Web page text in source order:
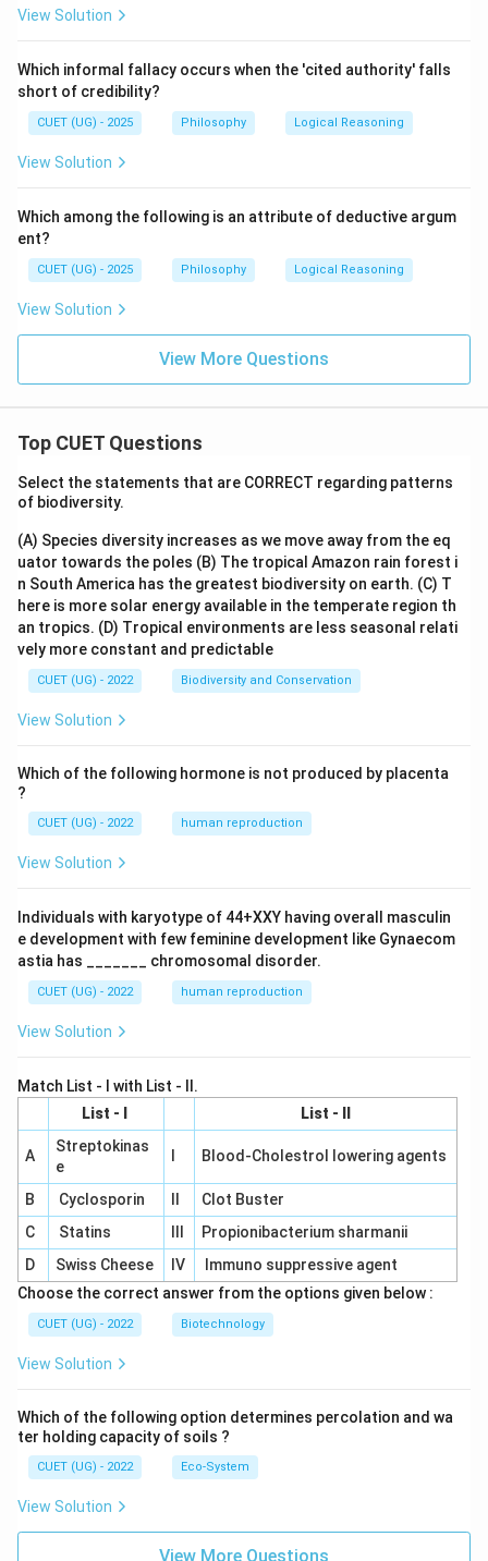
View Solution
Which informal fallacy occurs when the 'cited authority' falls
short of credibility?
CUET (UG) - 2025 Philosophy Logical Reasoning
View Solution
Which among the following is an attribute of deductive argum
ent?
CUET (UG) - 2025 Philosophy Logical Reasoning
View Solution
View More Questions
Top CUET Questions
Select the statements that are CORRECT regarding patterns
of biodiversity.
(A) Species diversity increases as we move away from the eq
uator towards the poles (B) The tropical Amazon rain forest i
n South America has the greatest biodiversity on earth. (C) T
here is more solar energy available in the temperate region th
an tropics. (D) Tropical environments are less seasonal relati
vely more constant and predictable
CUET (UG) - 2022 Biodiversity and Conservation
View Solution
Which of the following hormone is not produced by placenta
?
CUET (UG) - 2022 human reproduction
View Solution
Individuals with karyotype of 44+XXY having overall masculin
e development with few feminine development like Gynaecom
astia has _______ chromosomal disorder.
CUET (UG) - 2022 human reproduction
View Solution
Match List - I with List - II.
List - I
List - II
A
Streptokinas
e
Blood-Cholestrol lowering agents
B Cyclosporin
Clot Buster
C
Statins
Propionibacterium sharmanii
D
Swiss Cheese IV
Immuno suppressive agent
Choose the correct answer from the options given below :
CUET (UG) - 2022 Biotechnology
View Solution
Which of the following option determines percolation and wa
ter holding capacity of soils ?
CUET (UG) - 2022 Eco-System
View Solution
View More Questions